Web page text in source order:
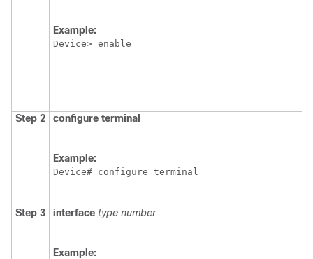
Example:
Device> enable
Step 2 configure terminal
Example:
Device# configure terminal
Step 3 interface type number
Example: